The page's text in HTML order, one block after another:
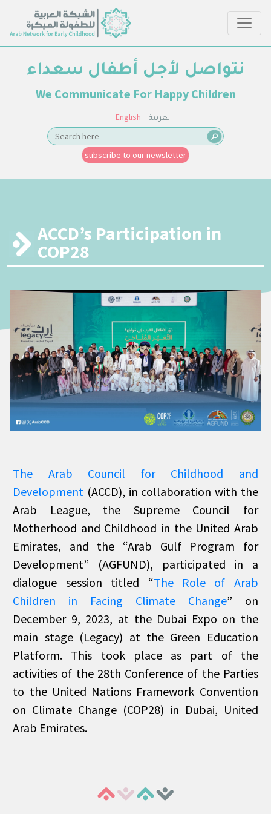
نتواصل لأجل أطفال سعداء
We Communicate For Happy Children
English العربية
subscribe to our newsletter
ACCD’s Participation in
COP28
The Arab Council for Childhood and
Development (ACCD), in collaboration with the
Arab League, the Supreme Council for
Motherhood and Childhood in the United Arab
Emirates, and the “Arab Gulf Program for
Development” (AGFUND), participated in a
dialogue session titled “The Role of Arab
Children in Facing Climate Change” on
December 9, 2023, at the Dubai Expo on the
main stage (Legacy) at the Green Education
Platform. This took place as part of the
activities of the 28th Conference of the Parties
to the United Nations Framework Convention
on Climate Change (COP28) in Dubai, United
Arab Emirates.